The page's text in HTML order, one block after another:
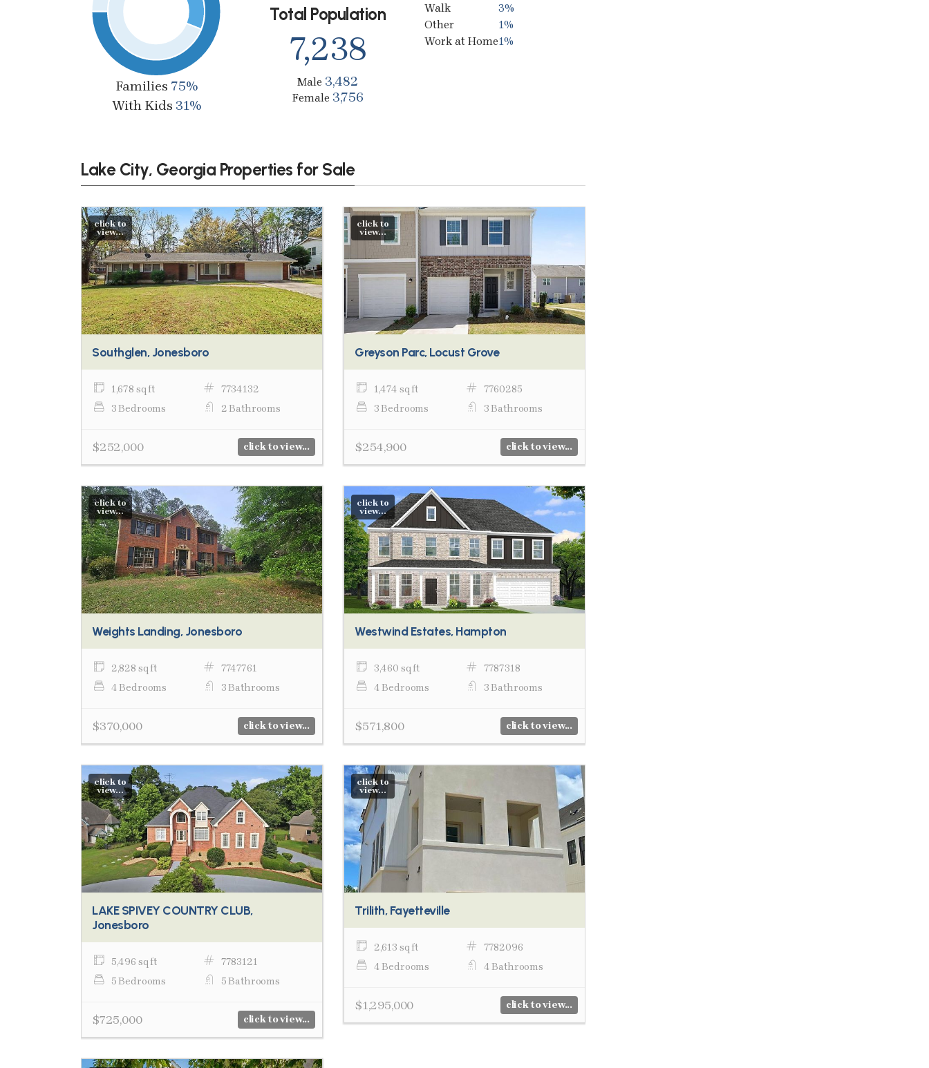
Families 75%
With Kids 31%
Total Population
7,238
Male 3,482
Female 3,756
Walk
3%
Other
1%
Work at Home1%
Lake City, Georgia Properties for Sale
click to
view...
Southglen, Jonesboro
1,678 sq ft
7734132
3 Bedrooms
2 Bathrooms
$252,000 click to view...
click to
view...
Greyson Parc, Locust Grove
1,474 sq ft
7760285
3 Bedrooms
3 Bathrooms
$254,900 click to view...
click to
view...
Weights Landing, Jonesboro
2,828 sq ft
7747761
4 Bedrooms
3 Bathrooms
$370,000 click to view...
click to
view...
Westwind Estates, Hampton
3,460 sq ft
7787318
4 Bedrooms
3 Bathrooms
$571,800 click to view...
click to
view...
LAKE SPIVEY COUNTRY CLUB,
Jonesboro
5,496 sq ft
7783121
5 Bedrooms
5 Bathrooms
$725,000 click to view...
click to
view...
Trilith, Fayetteville
2,613 sq ft
7782096
4 Bedrooms
4 Bathrooms
$1,295,000 click to view...